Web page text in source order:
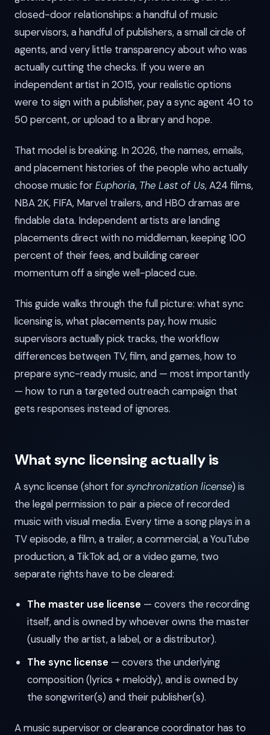
closed-door relationships: a handful of music
supervisors, a handful of publishers, a small circle of
agents, and very little transparency about who was
actually cutting the checks. If you were an
independent artist in 2015, your realistic options
were to sign with a publisher, pay a sync agent 40 to
50 percent, or upload to a library and hope.
That model is breaking. In 2026, the names, emails,
and placement histories of the people who actually
choose music forEuphoria, The Last of Us, A24 films,
NBA 2K, FIFA, Marvel trailers, and HBO dramas are
findable data. Independent artists are landing
placements direct with no middleman, keeping 100
percent of their fees, and building career
momentum off a single well-placed cue.
This guide walks through the full picture: what sync
licensing is, what placements pay, how music
supervisors actually pick tracks, the workflow
differences between TV, film, and games, how to
prepare sync-ready music, and — most importantly
— how to run a targeted outreach campaign that
gets responses instead of ignores.
What sync licensing actually is
A sync license (short forsynchronization license) is
the legal permission to pair a piece of recorded
music with visual media. Every time a song plays in a
TV episode, a film, a trailer, a commercial, a YouTube
production, a TikTok ad, or a video game, two
separate rights have to be cleared:
The master use license — covers the recording
itself, and is owned by whoever owns the master
(usually the artist, a label, or a distributor).
The sync license — covers the underlying
composition (lyrics + melody), and is owned by
the songwriter(s) and their publisher(s).
A music supervisor or clearance coordinator has to